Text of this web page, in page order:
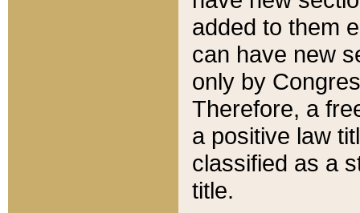
added to them
can have new
only by
Therefore, a
a positive law
classified as a
title.